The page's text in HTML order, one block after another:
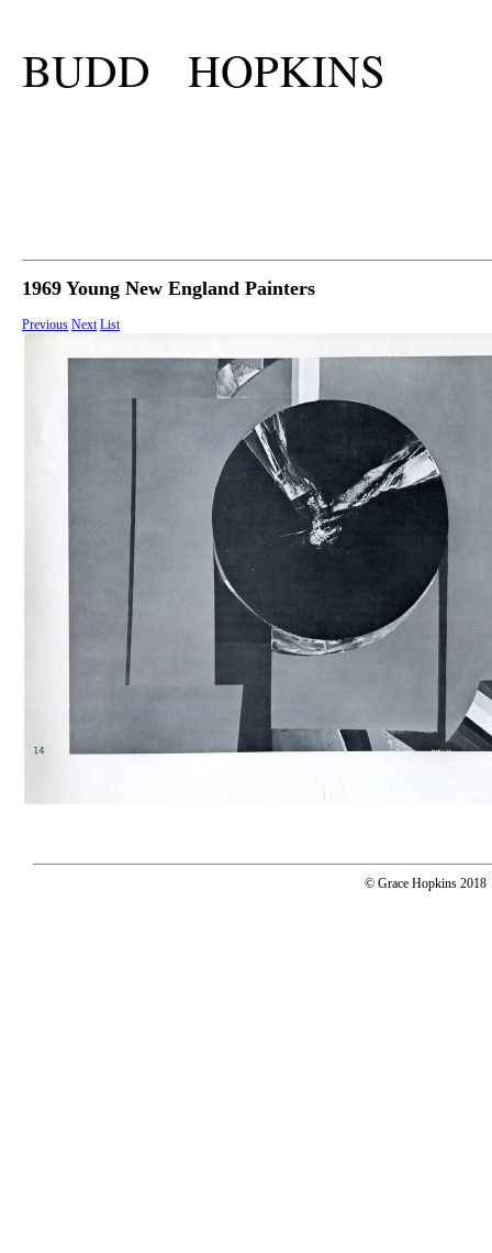
BUDD HOPKINS
1969 Young New England Painters
Previous Next List
© Grace Hopkins 2018